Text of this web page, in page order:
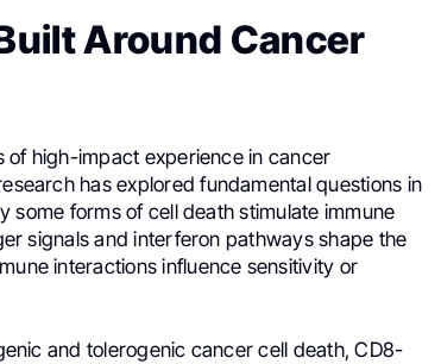
Around Cancer
of high-impact experience in cancer
has explored fundamental questions in
some forms of cell death stimulate immune
signals and interferon pathways shape the
interactions influence sensitivity or
and tolerogenic cancer cell death, CD8-